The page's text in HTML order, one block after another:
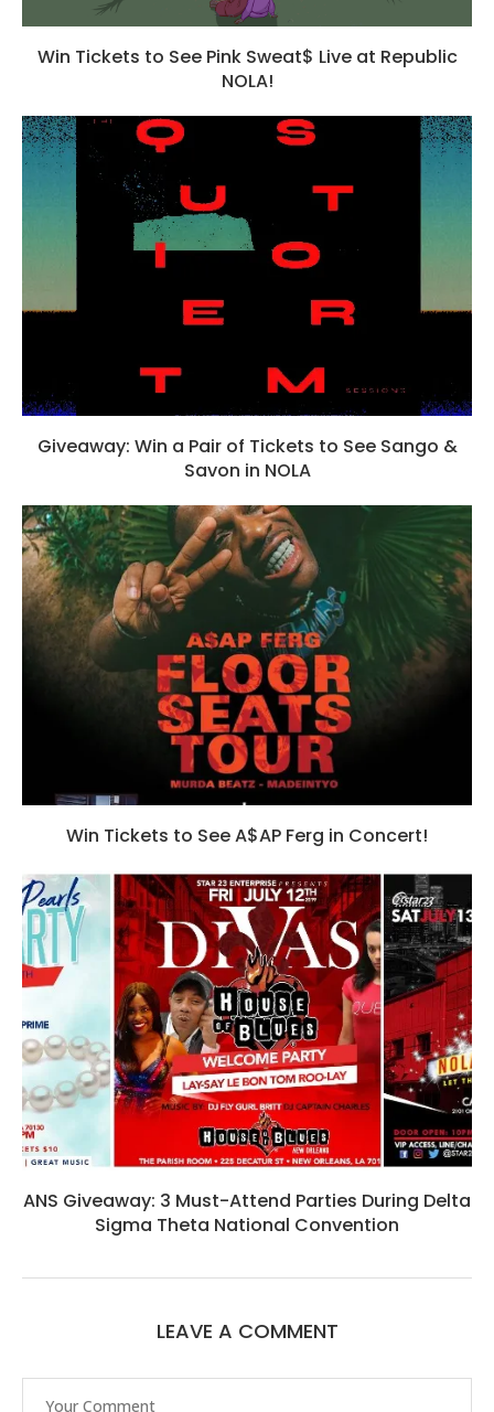
Win Tickets to See Pink Sweat$ Live at Republic
NOLA!
Giveaway: Win a Pair of Tickets to See Sango &
Savon in NOLA
Win Tickets to See A$AP Ferg in Concert!
ANS Giveaway: 3 Must-Attend Parties During Delta
Sigma Theta National Convention
LEAVE A COMMENT